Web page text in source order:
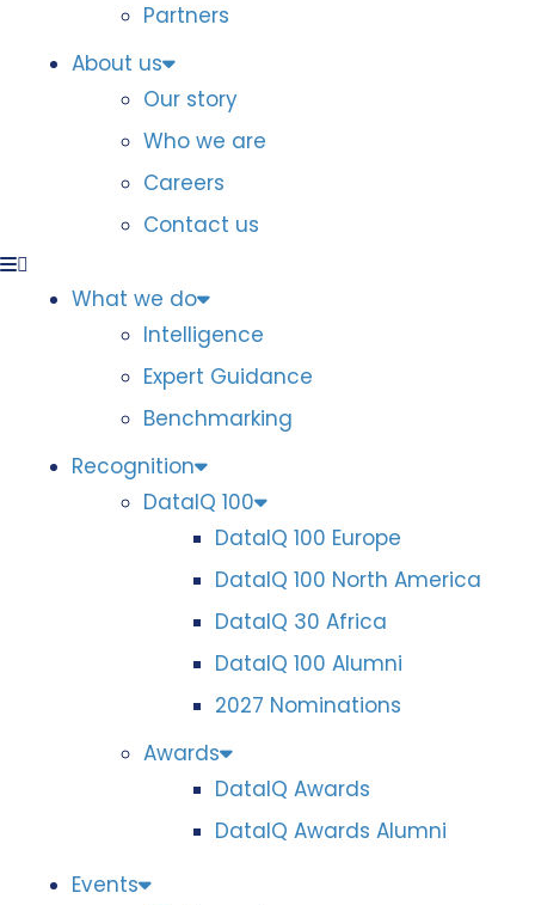
Partners
About us
Our story
Who we are
Careers
Contact us
What we do
Intelligence
Expert Guidance
Benchmarking
Recognition
DataIQ 100
DataIQ 100 Europe
DataIQ 100 North America
DataIQ 30 Africa
DataIQ 100 Alumni
2027 Nominations
Awards
DataIQ Awards
DataIQ Awards Alumni
Events